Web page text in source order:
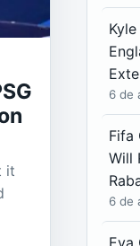
it
6 de
Fifa
Will
6 de
Eva